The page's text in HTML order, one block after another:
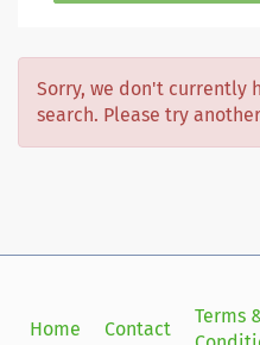
Sorry, we don't currently
search. Please try
Home Contact
Terms